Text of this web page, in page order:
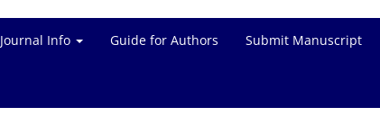
Journal Info Guide for Authors Submit Manuscript